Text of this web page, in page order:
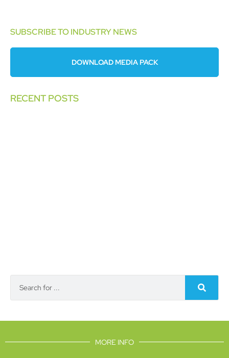
SUBSCRIBE TO INDUSTRY NEWS
DOWNLOAD MEDIA PACK
RECENT POSTS
MORE INFO